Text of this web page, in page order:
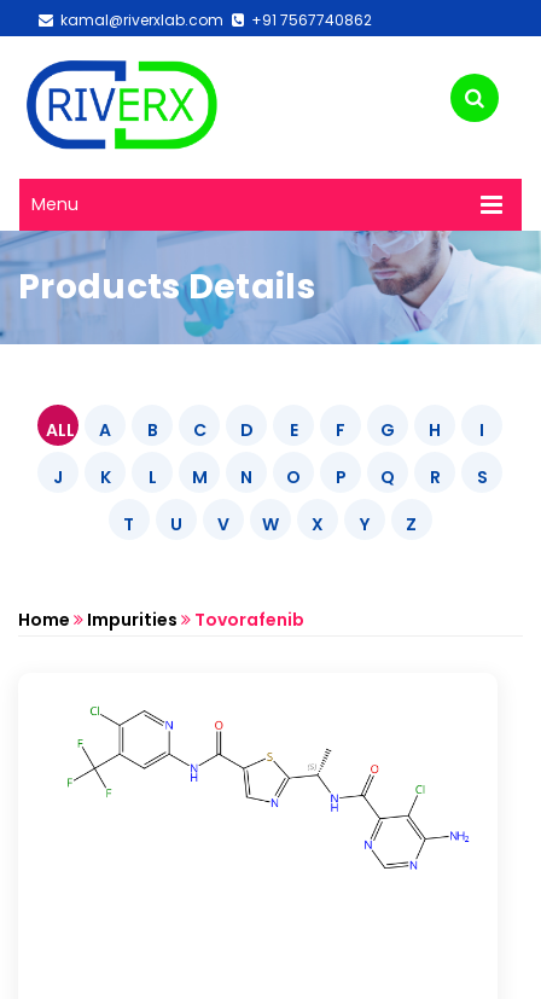
kamal@riverxlab.com +91 7567740862
Menu
Products Details
ALL A B C D E F G H
I
J
K L M N O P Q R
S
T
U V W X Y Z
Home Impurities Tovorafenib